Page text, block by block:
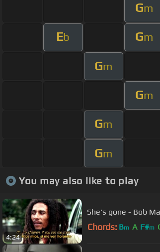
Gm
Eb Gm
Gm
Gm
Gm
Gm
You may also like to play
4:24
She's gone - Bob
Chords: Bm A F#m